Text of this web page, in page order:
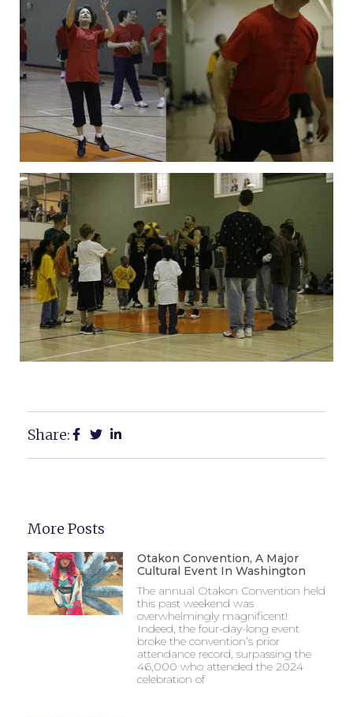
Share:
More Posts
Otakon Convention, A Major
Cultural Event In Washington
The annual Otakon Convention held
this past weekend was
overwhelmingly magnificent!
Indeed, the four-day-long event
broke the convention’s prior
attendance record, surpassing the
46,000 who attended the 2024
celebration of